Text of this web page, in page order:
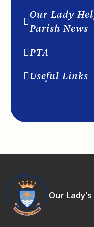
Our Lady
Parish News
PTA
Useful Links
Our